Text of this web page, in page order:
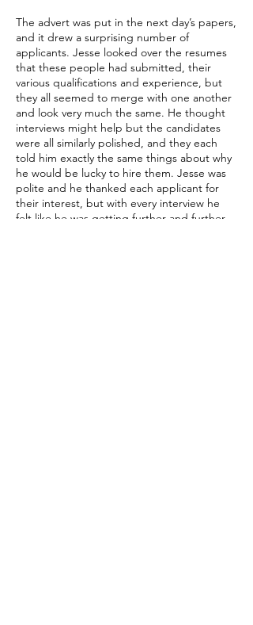
The advert was put in the next day’s papers,
and it drew a surprising number of
applicants. Jesse looked over the resumes
that these people had submitted, their
various qualifications and experience, but
they all seemed to merge with one another
and look very much the same. He thought
interviews might help but the candidates
were all similarly polished, and they each
told him exactly the same things about why
he would be lucky to hire them. Jesse was
polite and he thanked each applicant for
their interest, but with every interview he
felt like he was getting further and further